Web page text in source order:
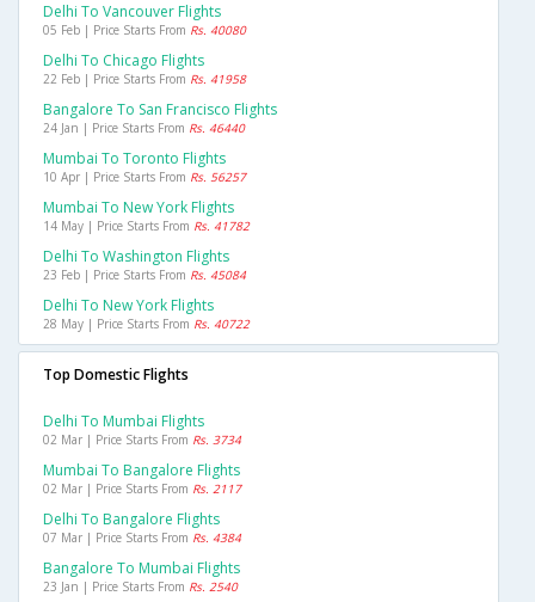
Delhi To Vancouver Flights
05 Feb | Price Starts From Rs. 40080
Delhi To Chicago Flights
22 Feb | Price Starts From Rs. 41958
Bangalore To San Francisco Flights
24 Jan | Price Starts From Rs. 46440
Mumbai To Toronto Flights
10 Apr | Price Starts From Rs. 56257
Mumbai To New York Flights
14 May | Price Starts From Rs. 41782
Delhi To Washington Flights
23 Feb | Price Starts From Rs. 45084
Delhi To New York Flights
28 May | Price Starts From Rs. 40722
Top Domestic Flights
Delhi To Mumbai Flights
02 Mar | Price Starts From Rs. 3734
Mumbai To Bangalore Flights
02 Mar | Price Starts From Rs. 2117
Delhi To Bangalore Flights
07 Mar | Price Starts From Rs. 4384
Bangalore To Mumbai Flights
23 Jan | Price Starts From Rs. 2540